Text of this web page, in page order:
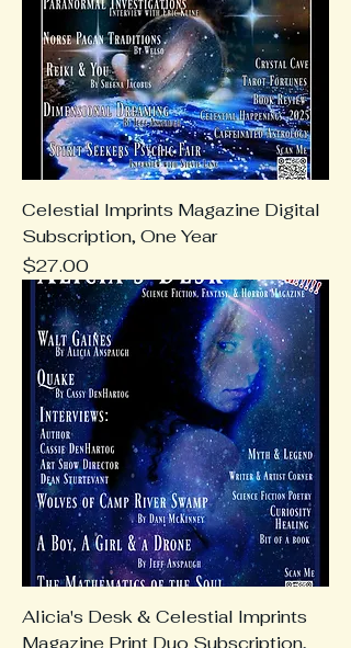
Celestial Imprints Magazine Digital
Subscription, One Year
Price
$27.00
Alicia's Desk & Celestial Imprints
Magazine Print Duo Subscription,